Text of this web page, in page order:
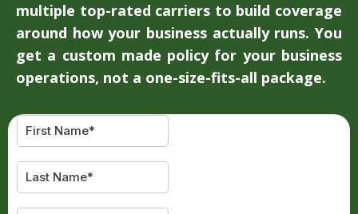
multiple top-rated carriers to build coverage
around how your business actually runs. You
get a custom made policy for your business
operations, not a one-size-fits-all package.